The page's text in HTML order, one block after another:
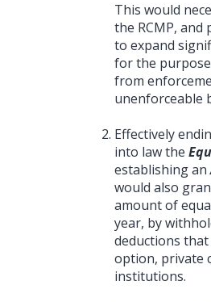
This would
the RCMP,
to expand
for the
from
unenforceable
Effectively
into law the
establishing an
would also
amount of
year, by
deductions
option, private
institutions.